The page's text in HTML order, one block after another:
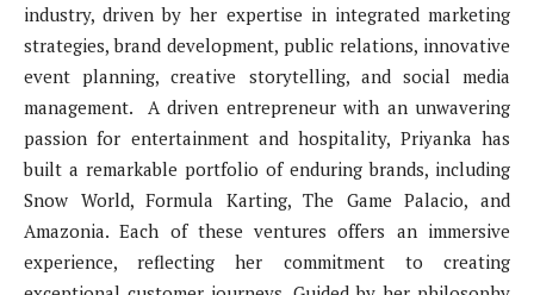
industry, driven by her expertise in integrated marketing
strategies, brand development, public relations, innovative
event planning, creative storytelling, and social media
management. A driven entrepreneur with an unwavering
passion for entertainment and hospitality, Priyanka has
built a remarkable portfolio of enduring brands, including
Snow World, Formula Karting, The Game Palacio, and
Amazonia. Each of these ventures offers an immersive
experience, reflecting her commitment to creating